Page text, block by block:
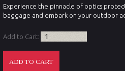
Experience the pinnacle of optics
baggage and embark on your outdoor
Add to Cart: